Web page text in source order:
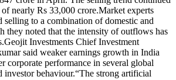
nearly Rs 33,000 crore.Market experts
selling to a combination of domestic and
they noted that the intensity of outflows has
Geojit Investments Chief Investment
said weaker earnings growth in India
corporate performance in several global
investor behaviour.“The strong artificial